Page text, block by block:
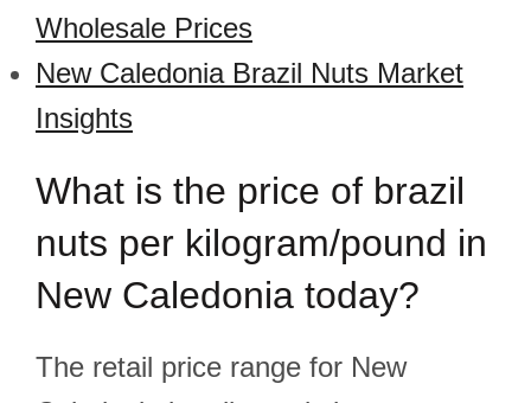
Wholesale Prices
New Caledonia Brazil Nuts Market
Insights
What is the price of brazil
nuts per kilogram/pound in
New Caledonia today?
The retail price range for New